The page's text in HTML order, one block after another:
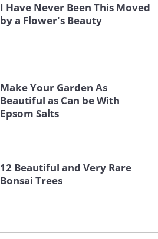
I Have Never Been This Moved
by a Flower's Beauty
Make Your Garden As
Beautiful as Can be With
Epsom Salts
12 Beautiful and Very Rare
Bonsai Trees